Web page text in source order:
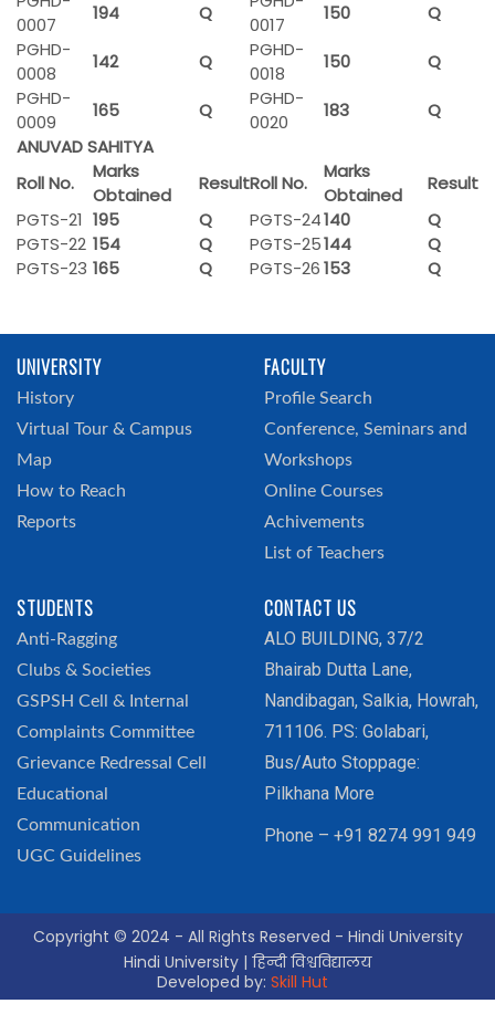
0007
194 Q
0017
150
Q
PGHD-
0008
142 Q
PGHD-
0018
150
Q
PGHD-
0009
165 Q
PGHD-
0020
183
Q
ANUVAD SAHITYA
Roll No.
Marks
Obtained
ResultRoll No.
Marks
Obtained
Result
PGTS-21 195 Q PGTS-24140
Q
PGTS-22 154 Q PGTS-25144
Q
PGTS-23 165 Q PGTS-26153 Q
UNIVERSITY
History
Virtual Tour & Campus
Map
How to Reach
Reports
FACULTY
Profile Search
Conference, Seminars and
Workshops
Online Courses
Achivements
List of Teachers
STUDENTS
Anti-Ragging
Clubs & Societies
GSPSH Cell & Internal
Complaints Committee
Grievance Redressal Cell
Educational
Communication
UGC Guidelines
CONTACT US
ALO BUILDING, 37/2
Bhairab Dutta Lane,
Nandibagan, Salkia, Howrah,
711106. PS: Golabari,
Bus/Auto Stoppage:
Pilkhana More
Phone – +91 8274 991 949
Copyright © 2024 - All Rights Reserved - Hindi University
Hindi University | हिन्दी विश्वविद्यालय
Developed by: Skill Hut